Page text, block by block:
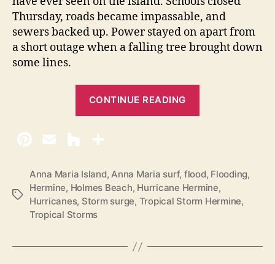
Thursday, roads became impassable, and
sewers backed up. Power stayed on apart from
a short outage when a falling tree brought down
some lines.
CONTINUE READING
i
c
a
T
Anna Maria Island,Anna Maria surf, flood, Flooding,
Hermine, Holmes Beach, Hurricane Hermine,
Hurricanes, Storm surge, Tropical Storm Hermine,
Tropical Storms